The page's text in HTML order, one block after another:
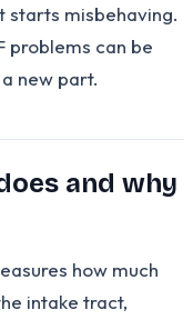
starts misbehaving.
problems can be
new part.
and why
how much
intake tract,